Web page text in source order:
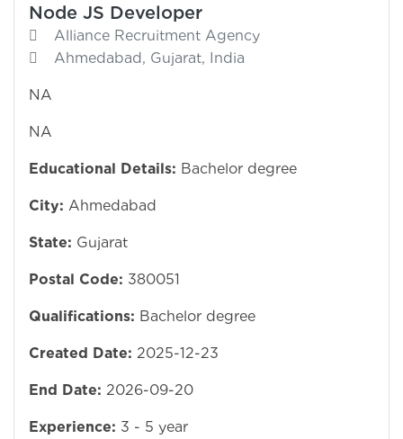
Node JS Developer
Alliance Recruitment Agency
Ahmedabad, Gujarat, India
NA
NA
Educational Details: Bachelor degree
City: Ahmedabad
State: Gujarat
Postal Code: 380051
Qualifications: Bachelor degree
Created Date: 2025-12-23
End Date: 2026-09-20
Experience: 3 - 5 year